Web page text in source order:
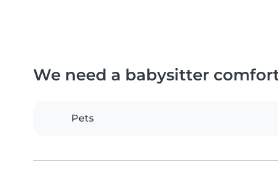
We need a babysitter
Pets